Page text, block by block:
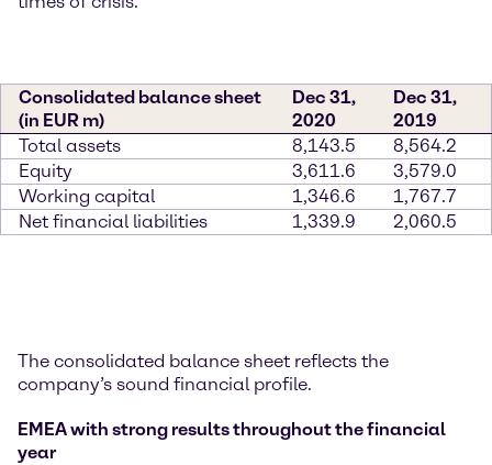
Consolidated balance sheet
(in EUR m)
Dec 31,
2020
Dec 31,
2019
Total assets
8,143.5
8,564.2
Equity
3,611.6
3,579.0
Working capital
1,346.6
1,767.7
Net financial liabilities
1,339.9 2,060.5
The consolidated balance sheet reflects the
company’s sound financial profile.
EMEA with strong results throughout the financial
year